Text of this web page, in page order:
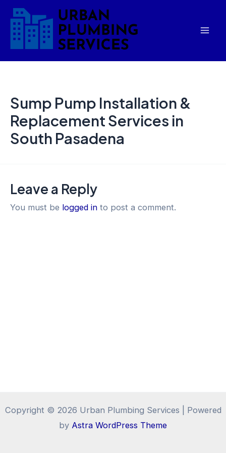
Skip
content
Sump Pump Installation &
Replacement Services in
South Pasadena
Leave a Reply
You must be logged in to post a comment.
Copyright © 2026 Urban Plumbing Services | Powered
by Astra WordPress Theme